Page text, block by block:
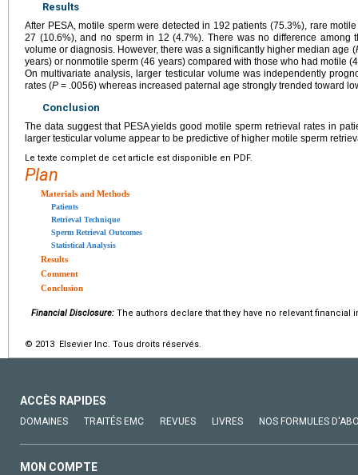
Results
After PESA, motile sperm were detected in 192 patients (75.3%), rare
27 (10.6%), and no sperm in 12 (4.7%). There was no difference among
volume or diagnosis. However, there was a significantly higher median age (
years) or nonmotile sperm (46 years) compared with those who had motile
On multivariate analysis, larger testicular volume was independently
rates (P = .0056) whereas increased paternal age strongly trended toward
Conclusion
The data suggest that PESA yields good motile sperm retrieval rates in
larger testicular volume appear to be predictive of higher motile sperm
Le texte complet de cet article est disponible en PDF.
Plan
Materials and Methods
Patients
Retrieval Technique
Sperm Retrieval Outcomes
Statistical Analysis
Results
Comment
Conclusion
Financial Disclosure: The authors declare that they have no relevant financial
© 2013 Elsevier Inc. Tous droits réservés.
ACCÈS RAPIDES
DOMAINES TRAITÉS EMC REVUES LIVRES NOS FORMULES
MON COMPTE